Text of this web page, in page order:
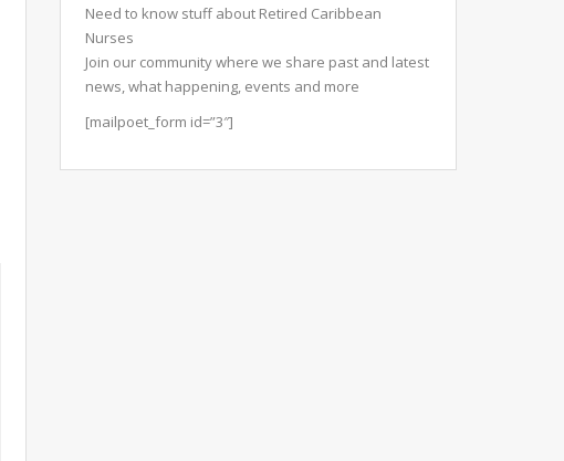
Need to know stuff about Retired Caribbean
Nurses
Join our community where we share past and latest
news, what happening, events and more
[mailpoet_form id=”3″]